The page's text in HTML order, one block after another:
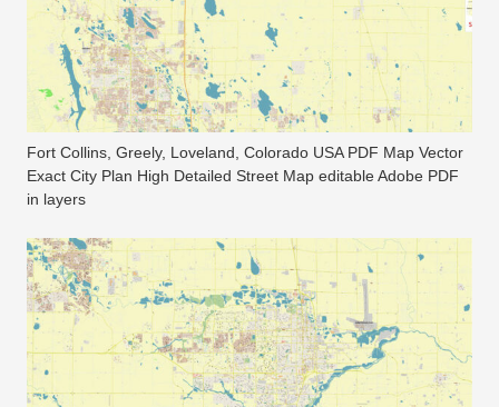
Fort Collins, Greely, Loveland, Colorado USA PDF Map Vector
Exact City Plan High Detailed Street Map editable Adobe PDF
in layers